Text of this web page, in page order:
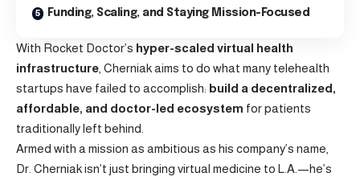
Funding, Scaling, and Staying Mission-Focused
With Rocket Doctor’s hyper-scaled virtual health
infrastructure , Cherniak aims to do what many telehealth
startups have failed to accomplish: build a decentralized,
affordable, and doctor-led ecosystem for patients
traditionally left behind.
Armed with a mission as ambitious as his company’s name,
Dr. Cherniak isn’t just bringing virtual medicine to L.A.—he’s